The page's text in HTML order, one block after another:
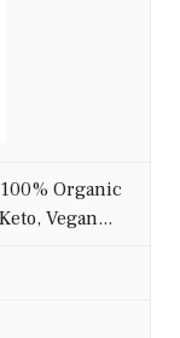
Organic
Vegan...